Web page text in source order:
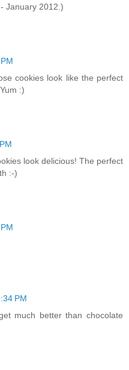
January 2012.)
cookies look like the perfect
:)
look delicious! The perfect
:-)
PM
much better than chocolate